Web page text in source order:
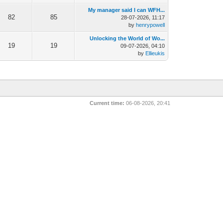
82 85
My manager said I can WFH...
28-07-2026, 11:17
byhenrypowell
19 19
Unlocking the World of Wo...
09-07-2026, 04:10
by Ellieukis
Current time: 06-08-2026, 20:41